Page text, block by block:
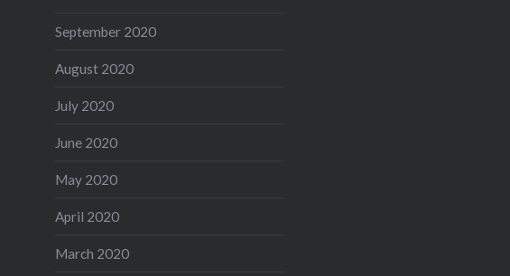
September 2020
August 2020
July 2020
June 2020
May 2020
April 2020
March 2020